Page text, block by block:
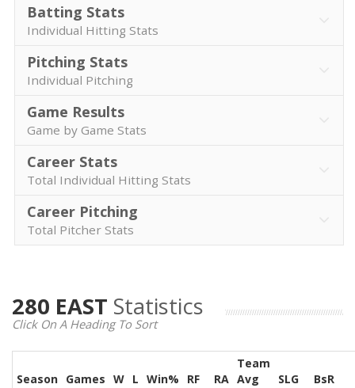
Batting Stats
Individual Hitting Stats
Pitching Stats
Individual Pitching
Game Results
Game by Game Stats
Career Stats
Total Individual Hitting Stats
Career Pitching
Total Pitcher Stats
280 EAST Statistics
Click On A Heading To Sort
Season Games W L Win% RF RA
Team
Avg
SLG
BsR